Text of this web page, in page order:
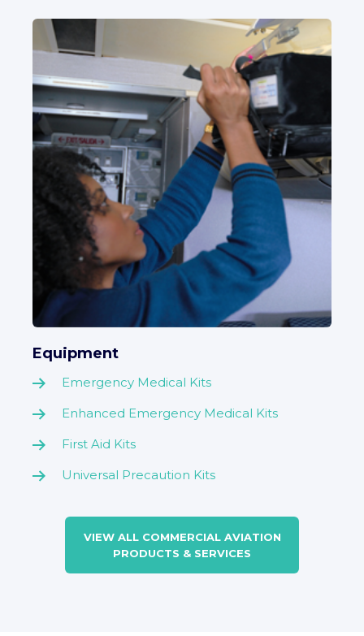
Equipment
Emergency Medical Kits
Enhanced Emergency Medical Kits
First Aid Kits
Universal Precaution Kits
VIEW ALL COMMERCIAL AVIATION
PRODUCTS & SERVICES